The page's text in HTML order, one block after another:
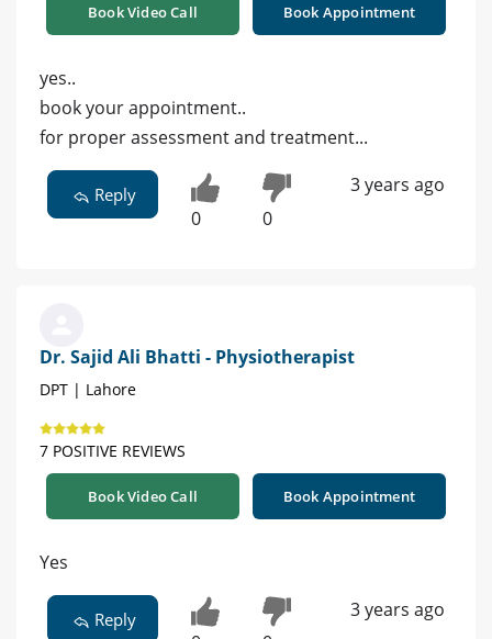
Book Video Call Book Appointment
yes..
book your appointment..
for proper assessment and treatment...
Reply
0 0
3 years ago
Dr. Sajid Ali Bhatti - Physiotherapist
DPT | Lahore
7 POSITIVE REVIEWS
Book Video Call Book Appointment
Yes
Reply 3 years ago